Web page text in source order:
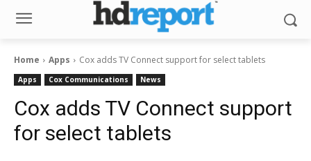
Home Apps Cox adds TV Connect support for select tablets
Apps Cox Communications News
Cox adds TV Connect support
for select tablets